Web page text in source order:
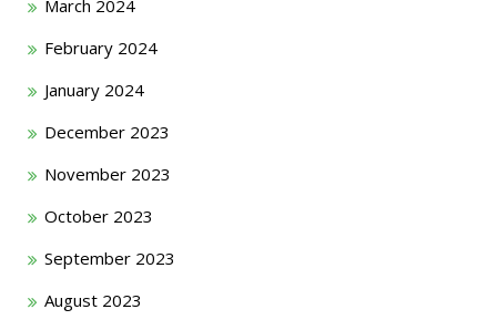
March 2024
February 2024
January 2024
December 2023
November 2023
October 2023
September 2023
August 2023